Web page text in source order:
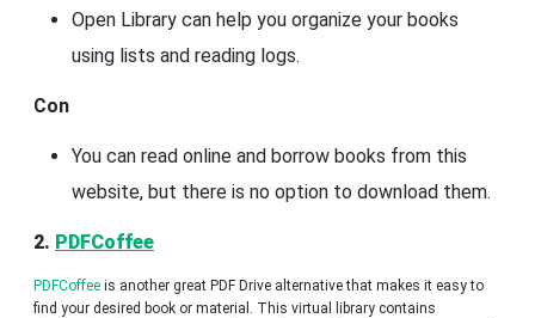
Open Library can help you organize your books
using lists and reading logs.
Con
You can read online and borrow books from this
website, but there is no option to download them.
2. PDFCoffee
PDFCoffee is another great PDF Drive alternative that makes it easy to
find your desired book or material. This virtual library contains